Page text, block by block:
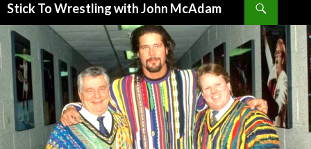
Stick To Wrestling with John McAdam
TO
CONTENT